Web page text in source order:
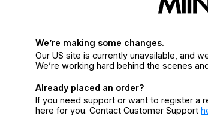
We’re making some changes.
Our US site is currently unavailable, and
We’re working hard behind the scenes
Already placed an order?
If you need support or want to register a
here for you. Contact Customer Support